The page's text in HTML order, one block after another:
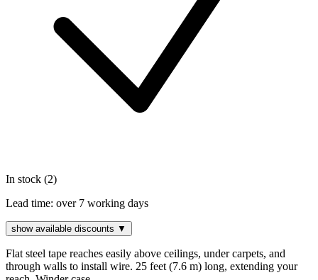
In stock (2)
Lead time: over 7 working days
show available discounts ▼
Flat steel tape reaches easily above ceilings, under carpets, and
through walls to install wire. 25 feet (7.6 m) long, extending your